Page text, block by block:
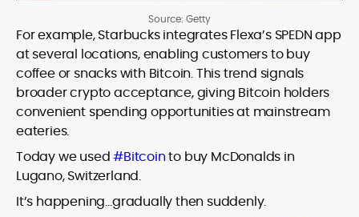
Source: Getty
For example, Starbucks integrates Flexa’s SPEDN app
at several locations, enabling customers to buy
coffee or snacks with Bitcoin. This trend signals
broader crypto acceptance, giving Bitcoin holders
convenient spending opportunities at mainstream
eateries.
Today we used#Bitcointo buy McDonalds in
Lugano, Switzerland.
It’s happening…gradually then suddenly.